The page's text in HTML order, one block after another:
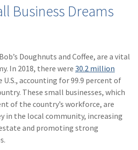
Business Dreams
Doughnuts and Coffee, are a vital
In 2018, there were 30.2 million
U.S., accounting for 99.9 percent of
These small businesses, which
of the country’s workforce, are
in the local community, increasing
and promoting strong